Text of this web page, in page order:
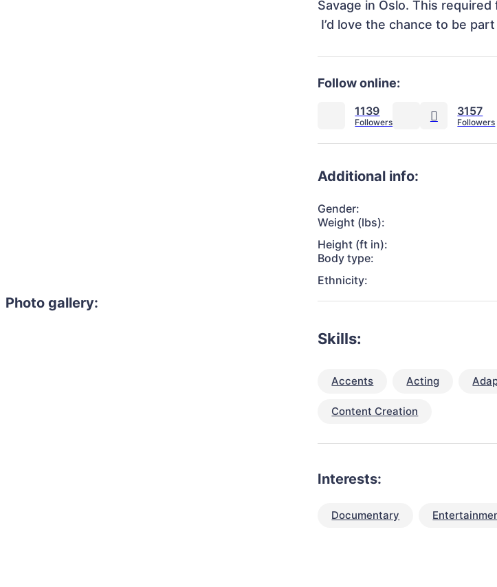
Photo gallery:
Savage in Oslo. This
I’d love the chance to be
Follow online:
1139 3157
Additional info:
Gender:
Weight (lbs):
Height (ft in):
Body type:
Ethnicity:
Skills:
Accents Acting
Content Creation
Interests:
Documentary